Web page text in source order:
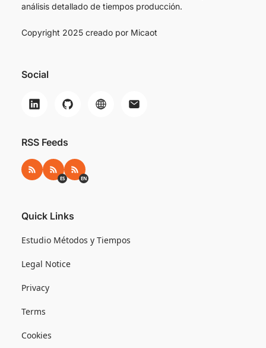
análisis detallado de tiempos producción.
Copyright 2025 creado por Micaot
Social
RSS Feeds
RSS RSS ES
ES RSS EN
EN
Quick Links
Estudio Métodos y Tiempos
Legal Notice
Privacy
Terms
Cookies